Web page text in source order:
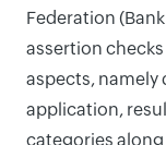
Federation
assertion
aspects, namely
application,
categories